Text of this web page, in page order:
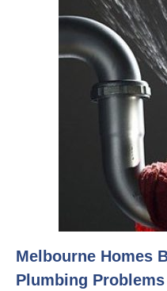
Melbourne Homes
Plumbing